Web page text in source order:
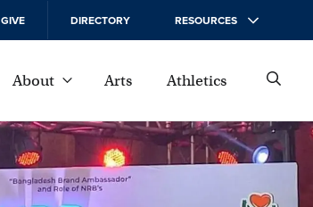
GIVE DIRECTORY RESOURCES
About Arts Athletics